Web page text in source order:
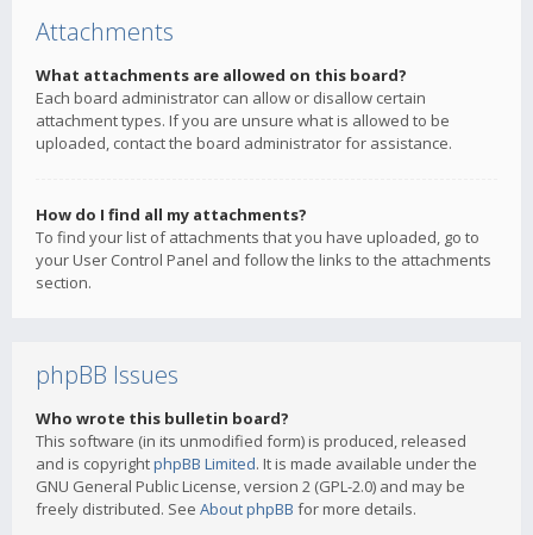
Attachments
What attachments are allowed on this board?
Each board administrator can allow or disallow certain
attachment types. If you are unsure what is allowed to be
uploaded, contact the board administrator for assistance.
How do I find all my attachments?
To find your list of attachments that you have uploaded, go to
your User Control Panel and follow the links to the attachments
section.
phpBB Issues
Who wrote this bulletin board?
This software (in its unmodified form) is produced, released
and is copyrightphpBB Limited. It is made available under the
GNU General Public License, version 2 (GPL-2.0) and may be
freely distributed. See About phpBB for more details.